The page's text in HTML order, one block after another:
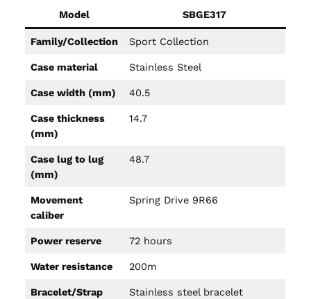
Model SBGE317
Family/Collection Sport Collection
Case material Stainless Steel
Case width (mm) 40.5
Case thickness
(mm)
14.7
Case lug to lug
(mm)
48.7
Movement
caliber
Spring Drive 9R66
Power reserve 72 hours
Water resistance 200m
Bracelet/Strap Stainless steel bracelet